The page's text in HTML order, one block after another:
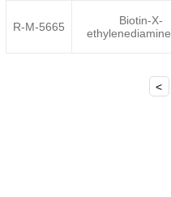
R-M-5665
Biotin-X-
ethylenediamine
<